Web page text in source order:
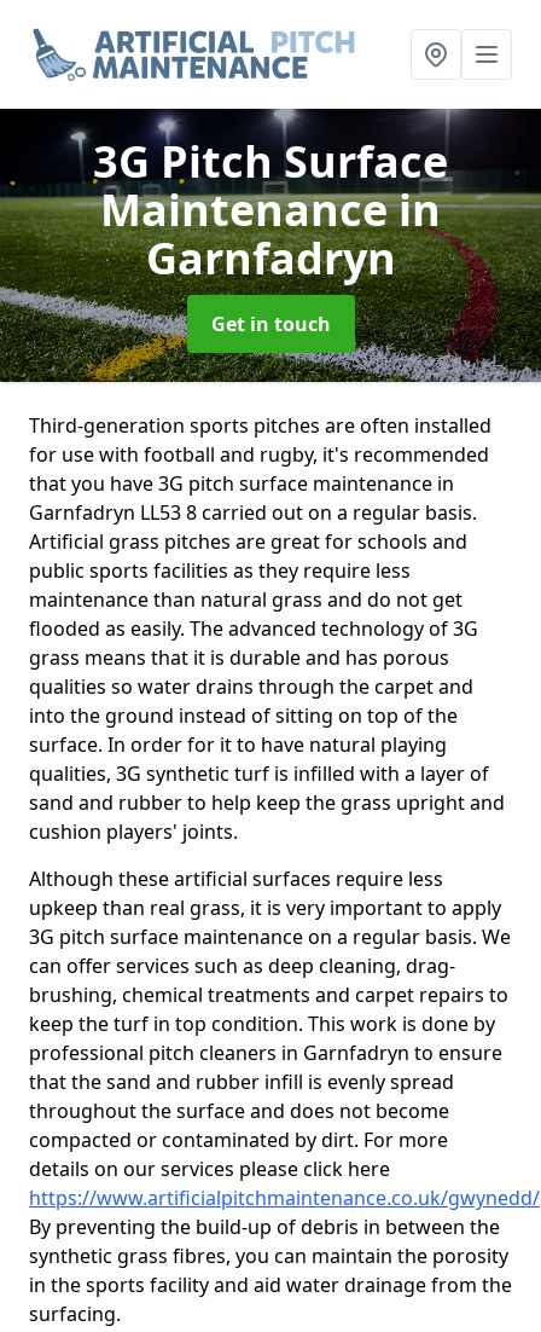
3G Pitch Surface
Maintenancein
Garnfadryn
Get in touch
Third-generation sports pitches are often installed
for use with football and rugby, it's recommended
that you have 3G pitch surface maintenance in
Garnfadryn LL53 8 carried out on a regular basis.
Artificial grass pitches are great for schools and
public sports facilities as they require less
maintenance than natural grass and do not get
flooded as easily. The advanced technology of 3G
grass means that it is durable and has porous
qualities so water drains through the carpet and
into the ground instead of sitting on top of the
surface. In order for it to have natural playing
qualities, 3G synthetic turf is infilled with a layer of
sand and rubber to help keep the grass upright and
cushion players' joints.
Although these artificial surfaces require less
upkeep than real grass, it is very important to apply
3G pitch surface maintenance on a regular basis. We
can offer services such as deep cleaning, drag-
brushing, chemical treatments and carpet repairs to
keep the turf in top condition. This work is done by
professional pitch cleaners in Garnfadryn to ensure
that the sand and rubber infill is evenly spread
throughout the surface and does not become
compacted or contaminated by dirt. For more
details on our services please click here
https://www.artificialpitchmaintenance.co.uk/
By preventing the build-up of debris in between the
synthetic grass fibres, you can maintain the porosity
in the sports facility and aid water drainage from the
surfacing.